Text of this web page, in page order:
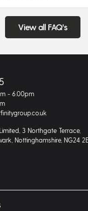
View all FAQ's
- 6.00pm
3 Northgate Terrace,
Nottinghamshire, NG24